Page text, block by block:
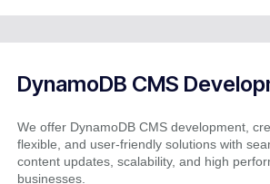
DynamoDB CMS
We offer DynamoDB CMS development,
flexible, and user-friendly solutions with
content updates, scalability, and high
businesses.